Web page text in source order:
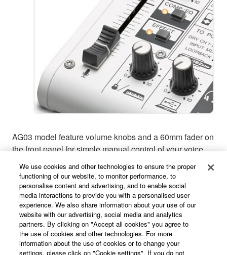
AG03 model feature volume knobs and a 60mm fader on
the front panel for simple manual control of your voice,
background music, and other audio content or sound
effects.
1-TOUCH DSP offers professional sound
with a single touch
We use cookies and other technologies to ensure the proper
functioning of our website, to monitor performance, to
personalise content and advertising, and to enable social
media interactions to provide you with a personalised user
experience. We also share information about your use of our
website with our advertising, social media and analytics
partners. By clicking on "Accept all cookies" you agree to
the use of cookies and other technologies. For more
information about the use of cookies or to change your
settings, please click on "Cookie settings". If you do not